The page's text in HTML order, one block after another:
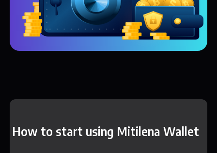
How to start using Mitilena Wallet